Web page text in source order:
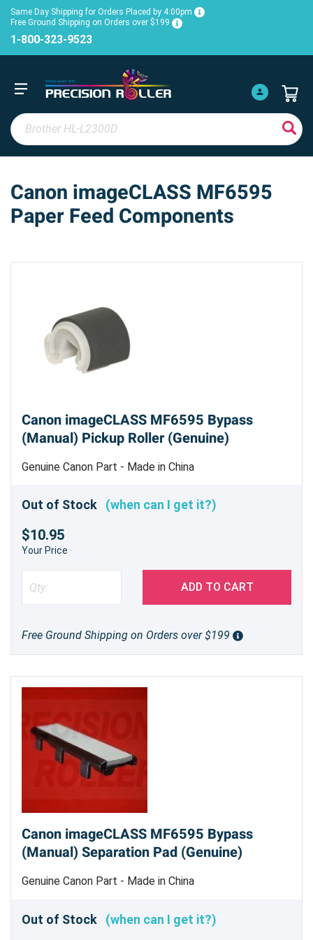
Same Day Shipping for Orders Placed by 4:00pm
Free Ground Shipping on Orders over $199
1-800-323-9523
Canon imageCLASS MF6595
Paper Feed Components
Canon imageCLASS MF6595 Bypass
(Manual) Pickup Roller (Genuine)
Genuine Canon Part - Made in China
Out of Stock (when can I get it?)
$10.95
Your Price
ADD TO CART
Free Ground Shipping on Orders over $199
Canon imageCLASS MF6595 Bypass
(Manual) Separation Pad (Genuine)
Genuine Canon Part - Made in China
Out of Stock (when can I get it?)